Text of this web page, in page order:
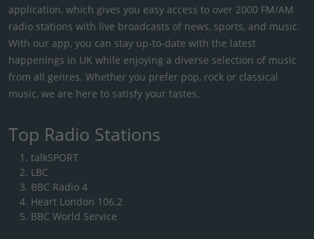
application, which gives you easy access to over 2000 FM/AM
radio stations with live broadcasts of news, sports, and music.
With our app, you can stay up-to-date with the latest
happenings in UK while enjoying a diverse selection of music
from all genres. Whether you prefer pop, rock or classical
music, we are here to satisfy your tastes.
Top Radio Stations
talkSPORT
LBC
BBC Radio 4
Heart London 106.2
BBC World Service